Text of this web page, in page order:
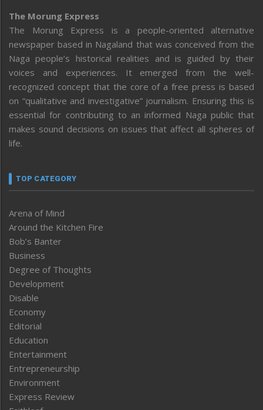
The Morung Express
The Morung Express is a people-oriented alternative
newspaper based in Nagaland that was conceived from the
Naga people’s historical realities and is guided by their
voices and experiences. It emerged from the well-
recognized concept that the core of a free press is based
on “qualitative and investigative” journalism. Ensuring this is
essential for contributing to an informed Naga public that
makes sound decisions on issues that affect all spheres of
life.
TOP CATEGORY
Arena of Mind
Around the Kitchen Fire
Bob’s Banter
Business
Degree of Thoughts
Development
Disable
Economy
Editorial
Education
Entertainment
Entrepreneurship
Environment
Express Review